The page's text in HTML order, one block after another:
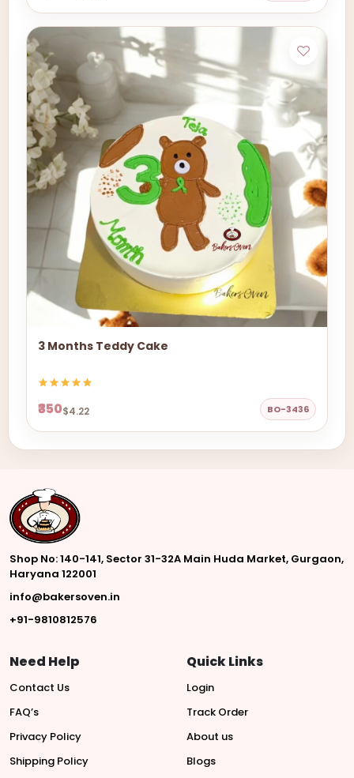
3 Months Teddy Cake
₹350$4.22 BO-3436
Shop No: 140-141, Sector 31-32A Main Huda Market, Gurgaon,
Haryana 122001
info@bakersoven.in
+91-9810812576
Need Help
Contact Us
FAQ’s
Privacy Policy
Shipping Policy
Quick Links
Login
Track Order
About us
Blogs